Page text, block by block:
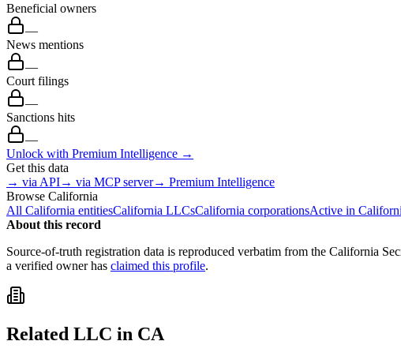
Beneficial owners
—
News mentions
—
Court filings
—
Sanctions hits
—
Unlock with Premium Intelligence →
Get this data
→ via API→ via MCP server→ Premium Intelligence
Browse California
All California entitiesCalifornia LLCsCalifornia corporationsActive in
About this record
Source-of-truth registration data is reproduced verbatim from the California
a verified owner has claimed this profile.
Related LLC in CA